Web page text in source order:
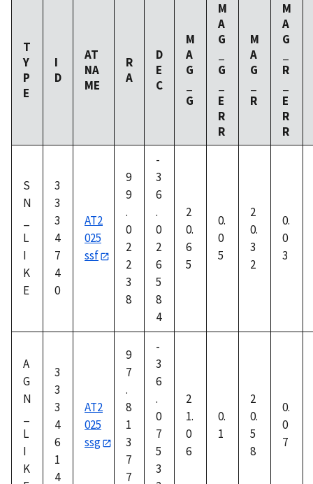
T
Y
P
E
I
D
AT
NA
ME
R
A
D
E
C
M
A
G
G
M
A
G
G
E
R
R
M
A
G
R
M
A
G
R
E
R
R
S
N
L
I
K
E
3
3
3
4
7
4
0
AT2
025
ssf
9
9
.
0
2
2
3
8
-
3
6
.
0
2
6
5
8
4
2
0.
6
5
0.
0
5
2
0.
3
2
0.
0
3
A
G
N
L
I
K
3
3
3
4
6
1
4
AT2
025
ssg
9
7
.
8
1
3
7
7
-
3
6
.
0
7
5
3
2
1.
0
6
0.
1
2
0.
5
8
0.
0
7